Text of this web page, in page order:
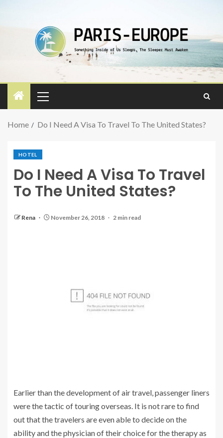
Home Do I Need A Visa To Travel To The United States?
HOTEL
Do I Need A Visa To Travel
To The United States?
Rena November 26, 2018 2 min read
Earlier than the development of air travel, passenger liners
were the tactic of touring overseas. It is not rare to find
out that the travelers are even able to decide on the
ability and the physician of their choice for the therapy as